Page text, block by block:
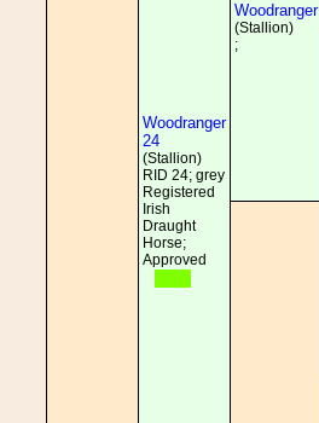
Woodranger
24
(Stallion)
RID 24; grey
Registered
Irish
Draught
Horse;
Approved
Woodranger
(Stallion)
;